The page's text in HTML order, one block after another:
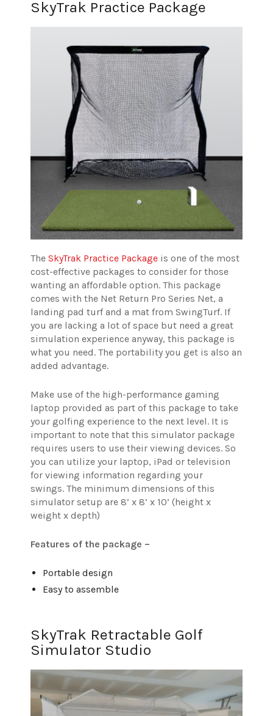
SkyTrak Practice Package
The SkyTrak Practice Package is one of the most
cost-effective packages to consider for those
wanting an affordable option. This package
comes with the Net Return Pro Series Net, a
landing pad turf and a mat from SwingTurf. If
you are lacking a lot of space but need a great
simulation experience anyway, this package is
what you need. The portability you get is also an
added advantage.
Make use of the high-performance gaming
laptop provided as part of this package to take
your golfing experience to the next level. It is
important to note that this simulator package
requires users to use their viewing devices. So
you can utilize your laptop, iPad or television
for viewing information regarding your
swings. The minimum dimensions of this
simulator setup are 8’ x 8’ x 10’ (height x
weight x depth)
Features of the package –
Portable design
Easy to assemble
SkyTrak Retractable Golf
Simulator Studio